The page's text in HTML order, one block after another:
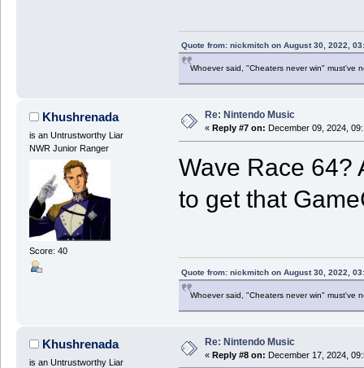
Quote from: nickmitch on August 30, 2022,
Whoever said, "Cheaters never win" must've
Khushrenada
is an Untrustworthy Liar
NWR Junior Ranger
Score: 40
Re: Nintendo Music
« Reply #7 on: December 09, 2024,
Wave Race 64?
to get that
Quote from: nickmitch on August 30, 2022,
Whoever said, "Cheaters never win" must've
Khushrenada
is an Untrustworthy Liar
Re: Nintendo Music
« Reply #8 on: December 17, 2024,